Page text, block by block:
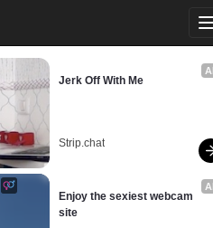
Jerk Off With Me
Strip.chat
Enjoy the sexiest webcam
site